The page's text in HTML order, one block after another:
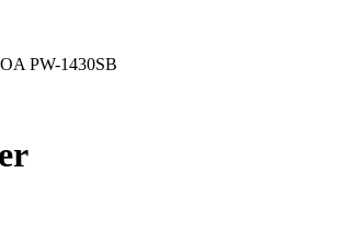
PW-1430SB